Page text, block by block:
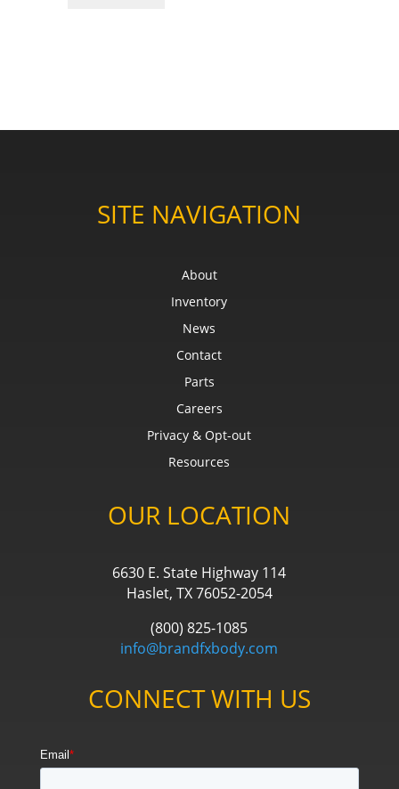
SITE NAVIGATION
About
Inventory
News
Contact
Parts
Careers
Privacy & Opt-out
Resources
OUR LOCATION
6630 E. State Highway 114
Haslet, TX 76052-2054
(800) 825-1085
info@brandfxbody.com
CONNECT WITH US